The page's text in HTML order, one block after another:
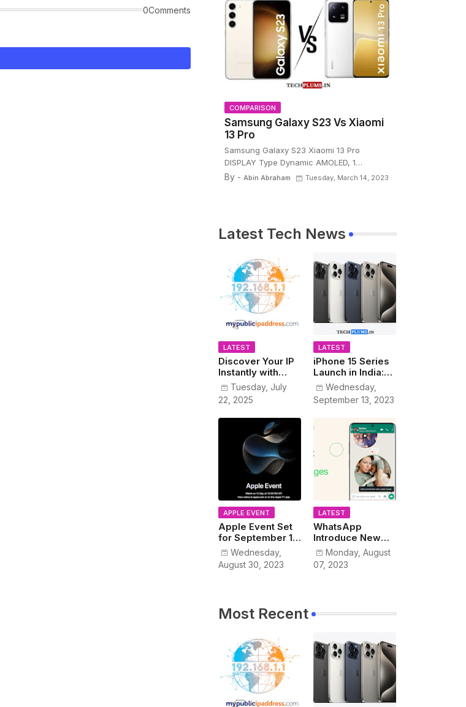
0Comments
COMPARISON
Samsung Galaxy S23 Vs Xiaomi
13 Pro
Samsung Galaxy S23 Xiaomi 13 Pro
DISPLAY Type Dynamic AMOLED, 1…
By - Abin Abraham Tuesday, March 14, 2023
Latest Tech News
LATEST
Discover Your IP
Instantly with
www.MyPublicIP
Address.com
Tuesday, July
22, 2025
LATEST
iPhone 15 Series
Launch in India:
Prices, Features,
and Colors
Revealed!
Wednesday,
September 13, 2023
APPLE EVENT
Apple Event Set
for September 12,
2023Wednesday,
August 30, 2023
LATEST
WhatsApp
Introduce New
Instant Video
Messaging
Service
Monday, August
07, 2023
Most Recent